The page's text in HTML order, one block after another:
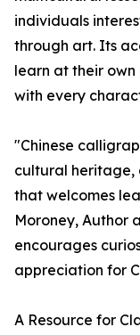
individuals
through art. Its
learn at their
with every
"Chinese
cultural heritage,
that welcomes
Moroney, Author
encourages
appreciation for
A Resource for